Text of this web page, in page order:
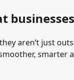
aren’t just
smarter